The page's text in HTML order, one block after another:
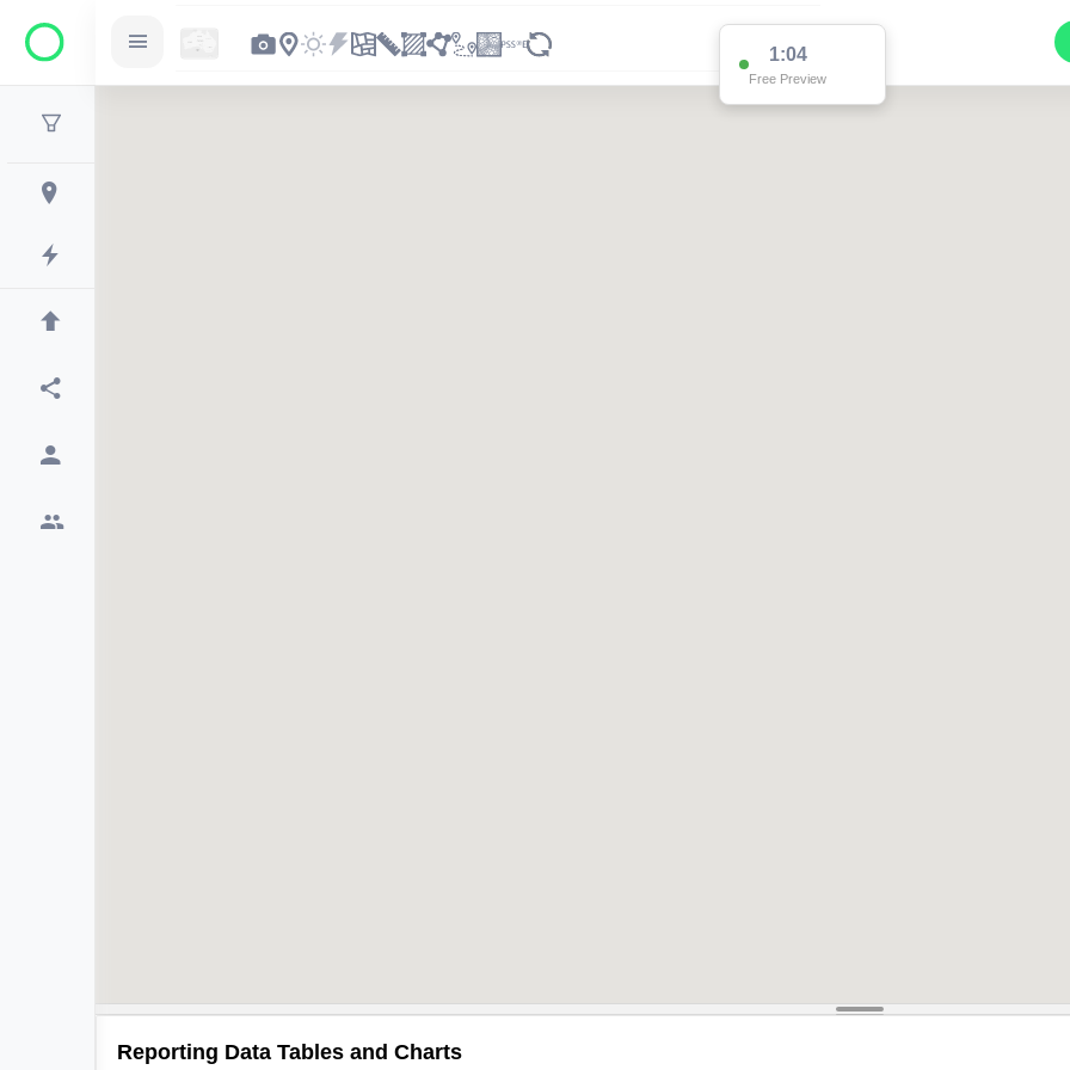
1:04
Free Preview
Reporting Data Tables and Charts